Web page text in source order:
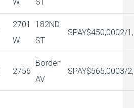
2701
W
182ND
ST
SPAY$450,0002/
2756
Border
AV
SPAY$565,0003/